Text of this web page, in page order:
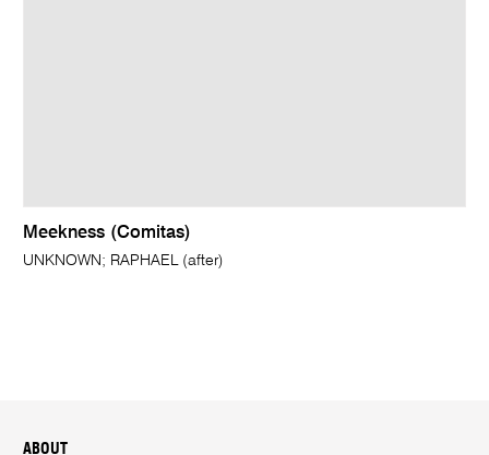
Meekness (Comitas)
UNKNOWN; RAPHAEL (after)
ABOUT